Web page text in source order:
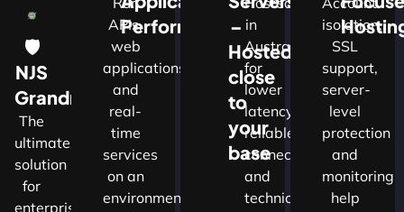
🛡
NJS
Grandmaster
The
ultimate
solution
for
enterprises
Performance
APIs,
web
applications
and
real-
time
services
on an
environment
–
Hosted
close
to
your
base
in
Australia
for
lower
latency,
reliable
connectivity
and
technical
isolation,
SSL
support,
server-
level
protection
and
monitoring
help